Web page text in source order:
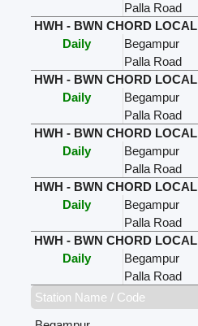
Palla Road
HWH - BWN CHORD LOCAL
Daily
Begampur
Palla Road
HWH - BWN CHORD LOCAL
Daily
Begampur
Palla Road
HWH - BWN CHORD LOCAL
Daily
Begampur
Palla Road
HWH - BWN CHORD LOCAL
Daily
Begampur
Palla Road
HWH - BWN CHORD LOCAL
Daily
Begampur
Palla Road
Station Name / Code